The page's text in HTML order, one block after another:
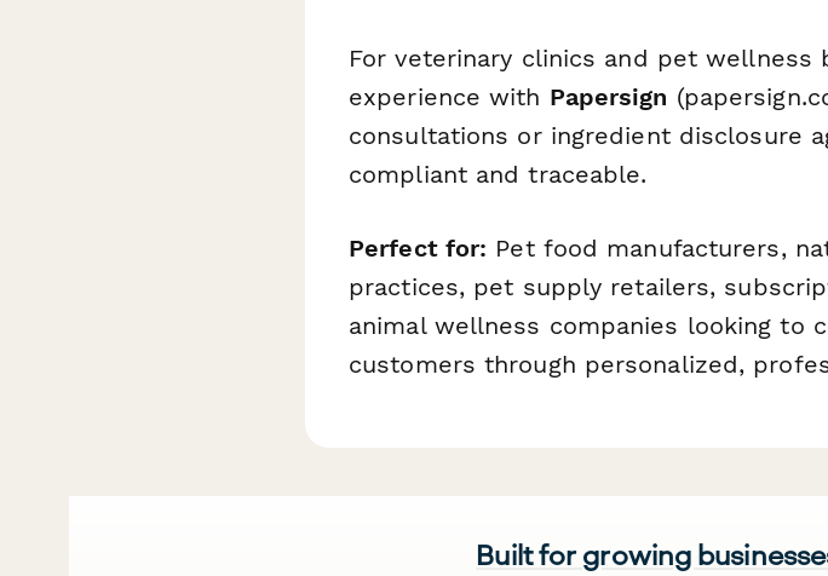
For veterinary clinics and pet wellness
experience with Papersign
consultations or ingredient disclosure
compliant and traceable.
Perfect for: Pet food manufacturers,
practices, pet supply retailers,
animal wellness companies looking to
customers through personalized,
Built for growing